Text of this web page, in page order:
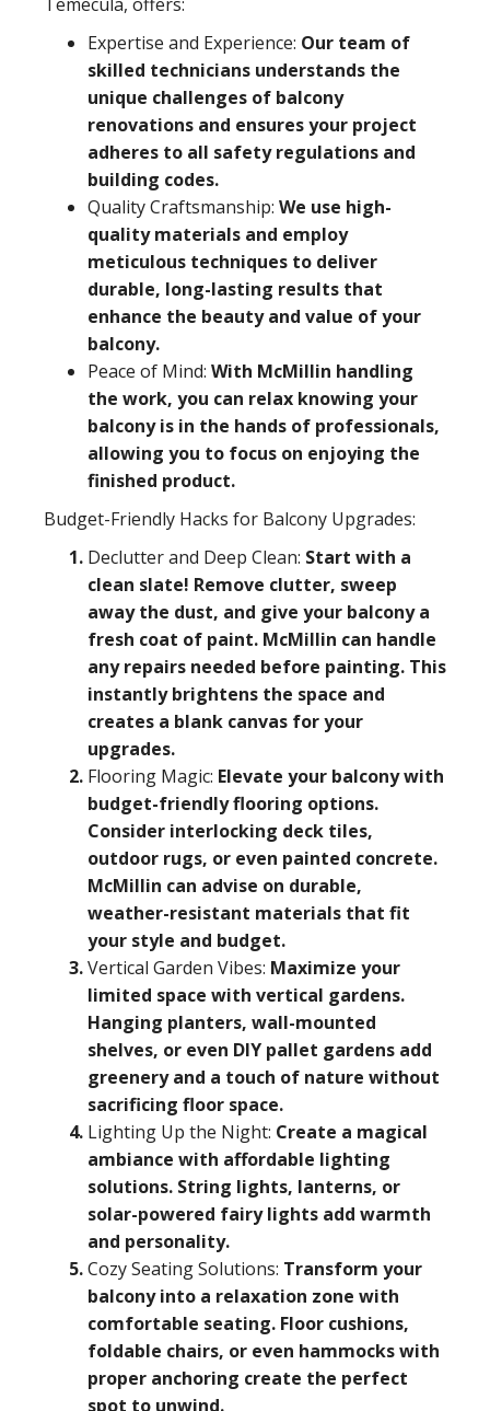
Expertise and Experience: Our team of
skilled technicians understands the
unique challenges of balcony
renovations and ensures your project
adheres to all safety regulations and
building codes.
Quality Craftsmanship: We use high-
quality materials and employ
meticulous techniques to deliver
durable, long-lasting results that
enhance the beauty and value of your
balcony.
Peace of Mind: With McMillin handling
the work, you can relax knowing your
balcony is in the hands of professionals,
allowing you to focus on enjoying the
finished product.
Budget-Friendly Hacks for Balcony Upgrades:
Declutter and Deep Clean: Start with a
clean slate! Remove clutter, sweep
away the dust, and give your balcony a
fresh coat of paint. McMillin can handle
any repairs needed before painting. This
instantly brightens the space and
creates a blank canvas for your
upgrades.
Flooring Magic: Elevate your balcony with
budget-friendly flooring options.
Consider interlocking deck tiles,
outdoor rugs, or even painted concrete.
McMillin can advise on durable,
weather-resistant materials that fit
your style and budget.
Vertical Garden Vibes: Maximize your
limited space with vertical gardens.
Hanging planters, wall-mounted
shelves, or even DIY pallet gardens add
greenery and a touch of nature without
sacrificing floor space.
Lighting Up the Night: Create a magical
ambiance with affordable lighting
solutions. String lights, lanterns, or
solar-powered fairy lights add warmth
and personality.
Cozy Seating Solutions: Transform your
balcony into a relaxation zone with
comfortable seating. Floor cushions,
foldable chairs, or even hammocks with
proper anchoring create the perfect
spot to unwind.